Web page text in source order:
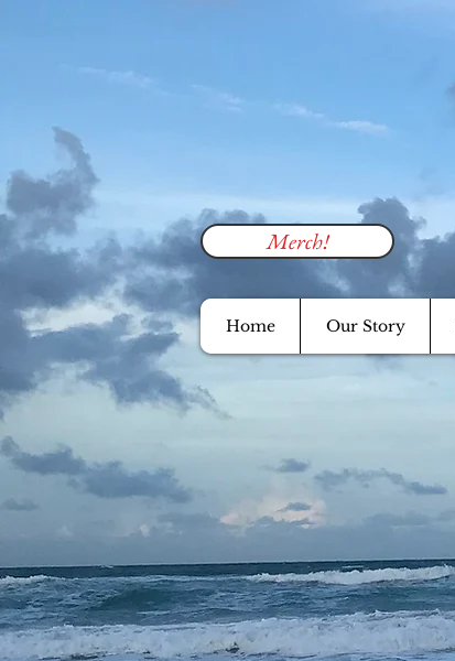
Home Our Story
Merch!